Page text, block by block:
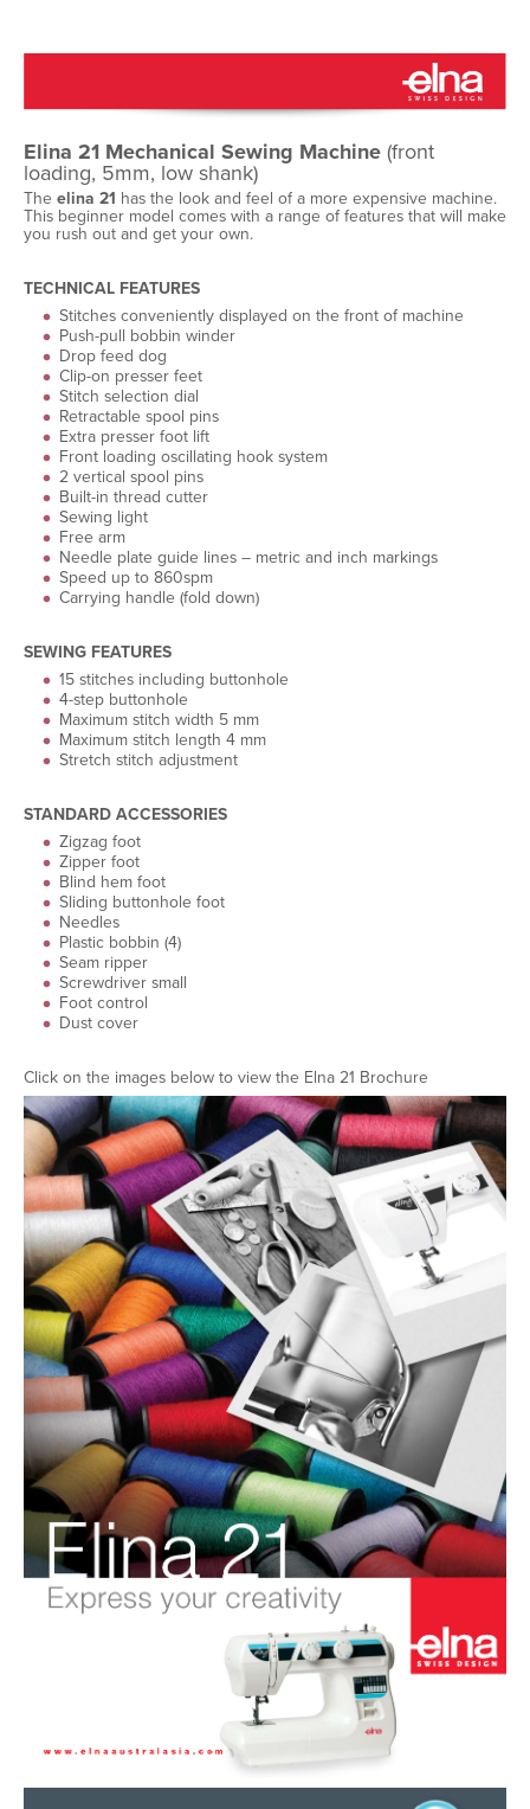
Elina 21 Mechanical Sewing Machine(front
loading, 5mm, low shank)
The elina 21 has the look and feel of a more expensive machine.
This beginner model comes with a range of features that will make
you rush out and get your own.
TECHNICAL FEATURES
Stitches conveniently displayed on the front of machine
Push-pull bobbin winder
Drop feed dog
Clip-on presser feet
Stitch selection dial
Retractable spool pins
Extra presser foot lift
Front loading oscillating hook system
2 vertical spool pins
Built-in thread cutter
Sewing light
Free arm
Needle plate guide lines – metric and inch markings
Speed up to 860spm
Carrying handle (fold down)
SEWING FEATURES
15 stitches including buttonhole
4-step buttonhole
Maximum stitch width 5 mm
Maximum stitch length 4 mm
Stretch stitch adjustment
STANDARD ACCESSORIES
Zigzag foot
Zipper foot
Blind hem foot
Sliding buttonhole foot
Needles
Plastic bobbin (4)
Seam ripper
Screwdriver small
Foot control
Dust cover
Click on the images below to view the Elna 21 Brochure